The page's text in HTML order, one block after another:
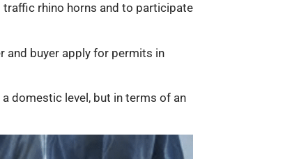
traffic rhino horns and to participate
and buyer apply for permits in
domestic level, but in terms of an